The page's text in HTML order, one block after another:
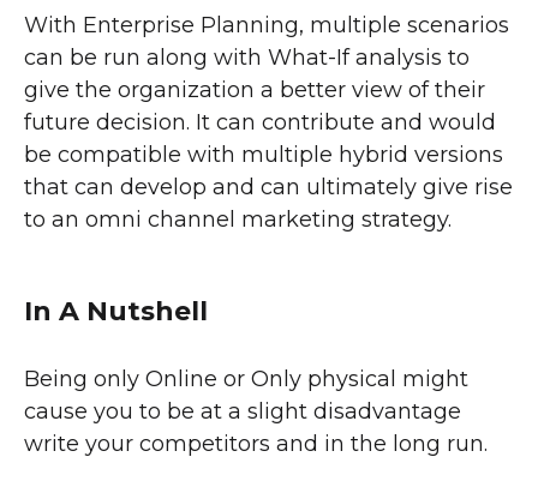
With Enterprise Planning, multiple scenarios
can be run along with What-If analysis to
give the organization a better view of their
future decision. It can contribute and would
be compatible with multiple hybrid versions
that can develop and can ultimately give rise
to an omni channel marketing strategy.
In A Nutshell
Being only Online or Only physical might
cause you to be at a slight disadvantage
write your competitors and in the long run.